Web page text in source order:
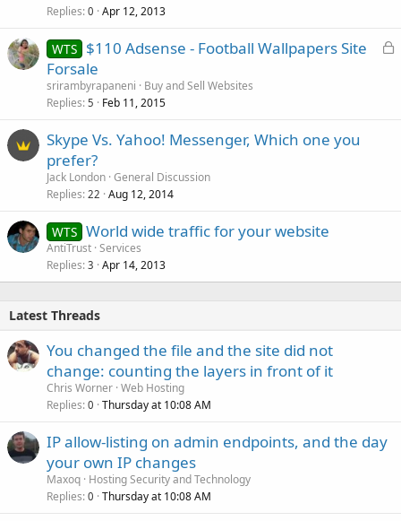
Replies 0 Apr 12, 2013
L
WTS $110 Adsense - Football Wallpapers Site
Forsale
srirambyrapaneni
Buy and Sell Websites
Replies 5 Feb 11, 2015
Skype Vs. Yahoo! Messenger, Which one you
prefer?
Jack London General Discussion
Replies 22 Aug 12, 2014
WTS World wide traffic for your website
AntiTrust Services
Replies 3 Apr 14, 2013
Latest Threads
You changed the file and the site did not
change: counting the layers in front of it
Chris Worner Web Hosting
Replies 0 Thursday at 10:08 AM
IP allow-listing on admin endpoints, and the day
your own IP changes
Maxoq Hosting Security and Technology
Replies 0 Thursday at 10:08 AM